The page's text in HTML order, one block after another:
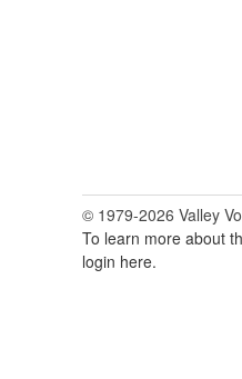
© 1979-2026 Valley
To learn more about
login here.